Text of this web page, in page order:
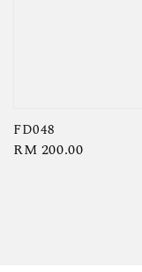
FD048
Regular
RM 200.00